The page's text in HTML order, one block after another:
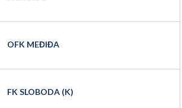
OFK MEĐIĐA
FK SLOBODA (K)